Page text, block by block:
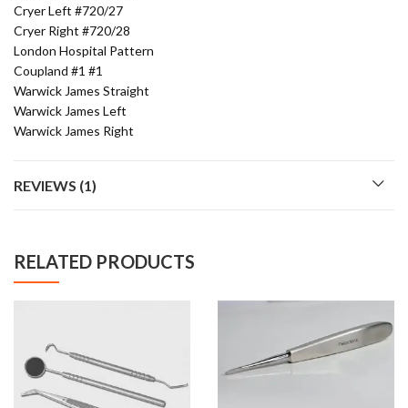
Cryer Left #720/27
Cryer Right #720/28
London Hospital Pattern
Coupland #1 #1
Warwick James Straight
Warwick James Left
Warwick James Right
REVIEWS (1)
RELATED PRODUCTS